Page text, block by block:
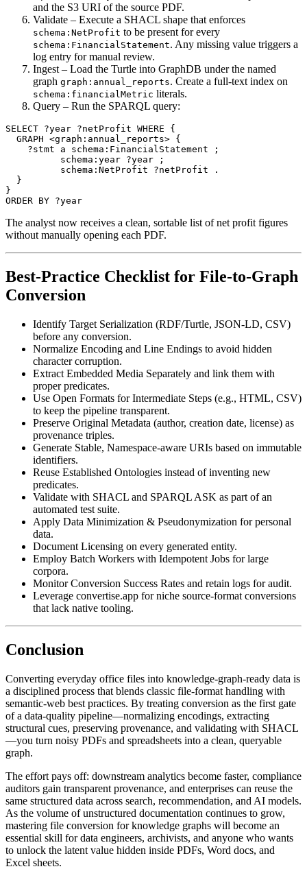
and the S3 URI of the source PDF.
Validate – Execute a SHACL shape that enforces
schema:NetProfit to be present for every
schema:FinancialStatement. Any missing value triggers a
log entry for manual review.
Ingest – Load the Turtle into GraphDB under the named
graph graph:annual_reports. Create a full‑text index on
schema:financialMetric literals.
Query – Run the SPARQL query:
SELECT ?year ?netProfit WHERE {
  GRAPH <graph:annual_reports> {
    ?stmt a schema:FinancialStatement ;
          schema:year ?year ;
          schema:NetProfit ?netProfit .
  }
}
The analyst now receives a clean, sortable list of net profit figures
without manually opening each PDF.
Best‑Practice Checklist for File‑to‑Graph
Conversion
Identify Target Serialization (RDF/Turtle, JSON‑LD, CSV)
before any conversion.
Normalize Encoding and Line Endings to avoid hidden
character corruption.
Extract Embedded Media Separately and link them with
proper predicates.
Use Open Formats for Intermediate Steps (e.g., HTML, CSV)
to keep the pipeline transparent.
Preserve Original Metadata (author, creation date, license) as
provenance triples.
Generate Stable, Namespace‑aware URIs based on immutable
identifiers.
Reuse Established Ontologies instead of inventing new
predicates.
Validate with SHACL and SPARQL ASK as part of an
automated test suite.
Apply Data Minimization & Pseudonymization for personal
data.
Document Licensing on every generated entity.
Employ Batch Workers with Idempotent Jobs for large
corpora.
Monitor Conversion Success Rates and retain logs for audit.
Leverage convertise.app for niche source‑format conversions
that lack native tooling.
Conclusion
Converting everyday office files into knowledge‑graph‑ready data is
a disciplined process that blends classic file‑format handling with
semantic‑web best practices. By treating conversion as the first gate
of a data‑quality pipeline—normalizing encodings, extracting
structural cues, preserving provenance, and validating with SHACL
—you turn noisy PDFs and spreadsheets into a clean, queryable
graph.
The effort pays off: downstream analytics become faster, compliance
auditors gain transparent provenance, and enterprises can reuse the
same structured data across search, recommendation, and AI models.
As the volume of unstructured documentation continues to grow,
mastering file conversion for knowledge graphs will become an
essential skill for data engineers, archivists, and anyone who wants
to unlock the latent value hidden inside PDFs, Word docs, and
Excel sheets.